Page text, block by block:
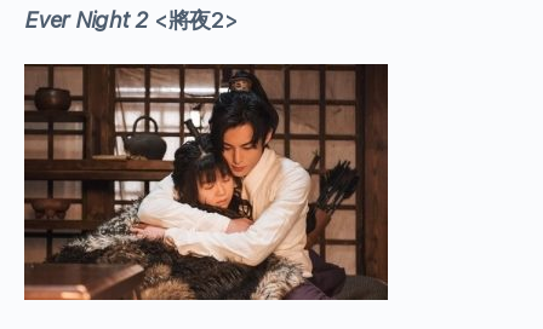
Ever Night 2<將夜2>